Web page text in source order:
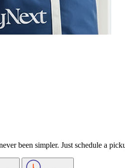
been simpler. Just schedule a